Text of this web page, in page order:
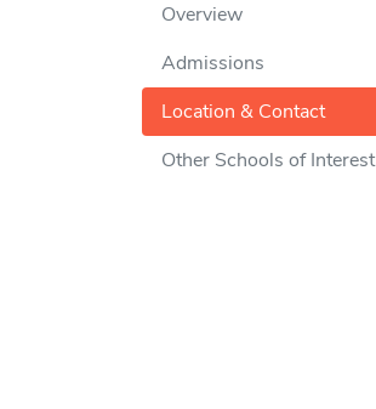
Overview
Admissions
Location & Contact
Other Schools of Interest